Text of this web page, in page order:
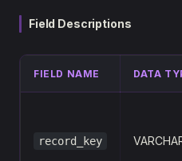
Field Descriptions
FIELD NAME DATA
record_key